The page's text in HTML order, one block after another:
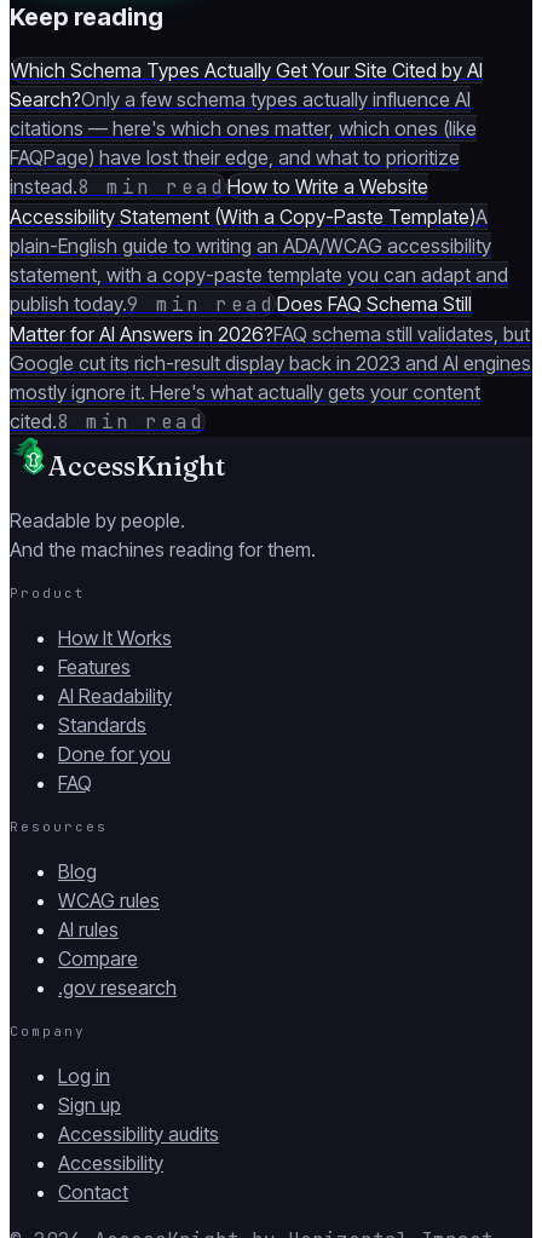
Keep reading
Which Schema Types Actually Get Your Site Cited by AI
Search?Only a few schema types actually influence AI
citations — here's which ones matter, which ones (like
FAQPage) have lost their edge, and what to prioritize
instead.8 min readHow to Write a Website
Accessibility Statement (With a Copy-Paste Template)A
plain-English guide to writing an ADA/WCAG accessibility
statement, with a copy-paste template you can adapt and
publish today.9 min readDoes FAQ Schema Still
Matter for AI Answers in 2026?FAQ schema still validates, but
Google cut its rich-result display back in 2023 and AI engines
mostly ignore it. Here's what actually gets your content
cited.8 min read
AccessKnight
Readable by people.
And the machines reading for them.
Product
How It Works
Features
AI Readability
Standards
Done for you
FAQ
Resources
Blog
WCAG rules
AI rules
Compare
.gov research
Company
Log in
Sign up
Accessibility audits
Accessibility
Contact